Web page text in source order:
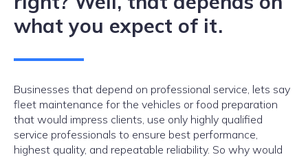
what you expect of it.
Businesses that depend on professional service, lets say
fleet maintenance for the vehicles or food preparation
that would impress clients, use only highly qualified
service professionals to ensure best performance,
highest quality, and repeatable reliability. So why would